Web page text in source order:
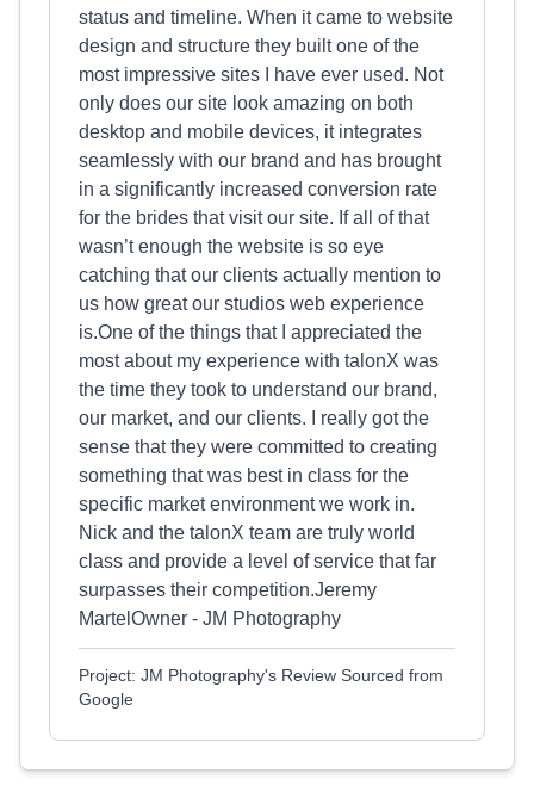
status and timeline. When it came to website
design and structure they built one of the
most impressive sites I have ever used. Not
only does our site look amazing on both
desktop and mobile devices, it integrates
seamlessly with our brand and has brought
in a significantly increased conversion rate
for the brides that visit our site. If all of that
wasn’t enough the website is so eye
catching that our clients actually mention to
us how great our studios web experience
is.One of the things that I appreciated the
most about my experience with talonX was
the time they took to understand our brand,
our market, and our clients. I really got the
sense that they were committed to creating
something that was best in class for the
specific market environment we work in.
Nick and the talonX team are truly world
class and provide a level of service that far
surpasses their competition.Jeremy
MartelOwner - JM Photography
Project: JM Photography's Review Sourced from
Google